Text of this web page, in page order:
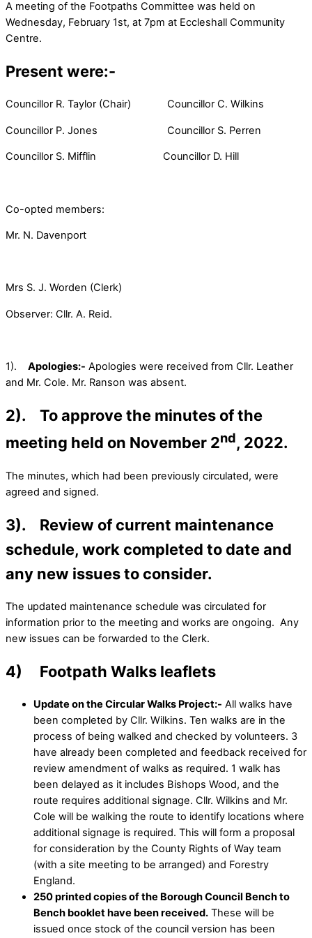
A meeting of the Footpaths Committee was held on
Wednesday, February 1st, at 7pm at Eccleshall Community
Centre.
Present were:-
Councillor R. Taylor (Chair) Councillor C. Wilkins
Councillor P. Jones Councillor S. Perren
Councillor S. Mifflin Councillor D. Hill
Co-opted members:
Mr. N. Davenport
Mrs S. J. Worden (Clerk)
Observer: Cllr. A. Reid.
1). Apologies:- Apologies were received from Cllr. Leather
and Mr. Cole. Mr. Ranson was absent.
2). To approve the minutes of the
meeting held on November 2nd, 2022.
The minutes, which had been previously circulated, were
agreed and signed.
3). Review of current maintenance
schedule, work completed to date and
any new issues to consider.
The updated maintenance schedule was circulated for
information prior to the meeting and works are ongoing. Any
new issues can be forwarded to the Clerk.
4) Footpath Walks leaflets
Update on the Circular Walks Project:- All walks have
been completed by Cllr. Wilkins. Ten walks are in the
process of being walked and checked by volunteers. 3
have already been completed and feedback received for
review amendment of walks as required. 1 walk has
been delayed as it includes Bishops Wood, and the
route requires additional signage. Cllr. Wilkins and Mr.
Cole will be walking the route to identify locations where
additional signage is required. This will form a proposal
for consideration by the County Rights of Way team
(with a site meeting to be arranged) and Forestry
England.
250 printed copies of the Borough Council Bench to
Bench booklet have been received. These will be
issued once stock of the council version has been